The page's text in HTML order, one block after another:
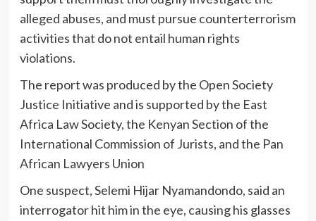
alleged abuses, and must pursue counterterrorism
activities that do not entail human rights
violations.
The report was produced by the Open Society
Justice Initiative and is supported by the East
Africa Law Society, the Kenyan Section of the
International Commission of Jurists, and the Pan
African Lawyers Union
One suspect, Selemi Hijar Nyamandondo, said an
interrogator hit him in the eye, causing his glasses